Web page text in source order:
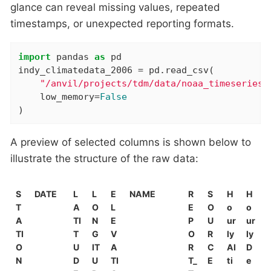
glance can reveal missing values, repeated
timestamps, or unexpected reporting formats.
import pandas as pd
indy_climatedata_2006 = pd.read_csv(
"/anvil/projects/tdm/data/noaa_timeseries/
    low_memory=
False
)
A preview of selected columns is shown below to
illustrate the structure of the raw data:
S
T
A
TI
O
N
DATE
L
A
TI
T
U
D
L
O
N
G
IT
U
E
L
E
V
A
TI
NAME
R
E
P
O
R
T_
S
O
U
R
C
E
H
o
ur
ly
Al
ti
H
o
ur
ly
D
e